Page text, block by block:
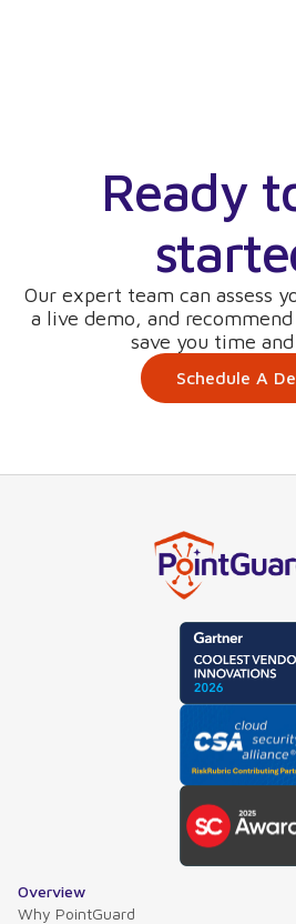
Ready
Our expert team can assess
a live demo, and
save you time
Schedule A
Overview
Why PointGuard